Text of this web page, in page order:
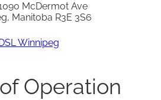
McDermot Ave
Manitoba R3E 3S6
DSL Winnipeg
Operation